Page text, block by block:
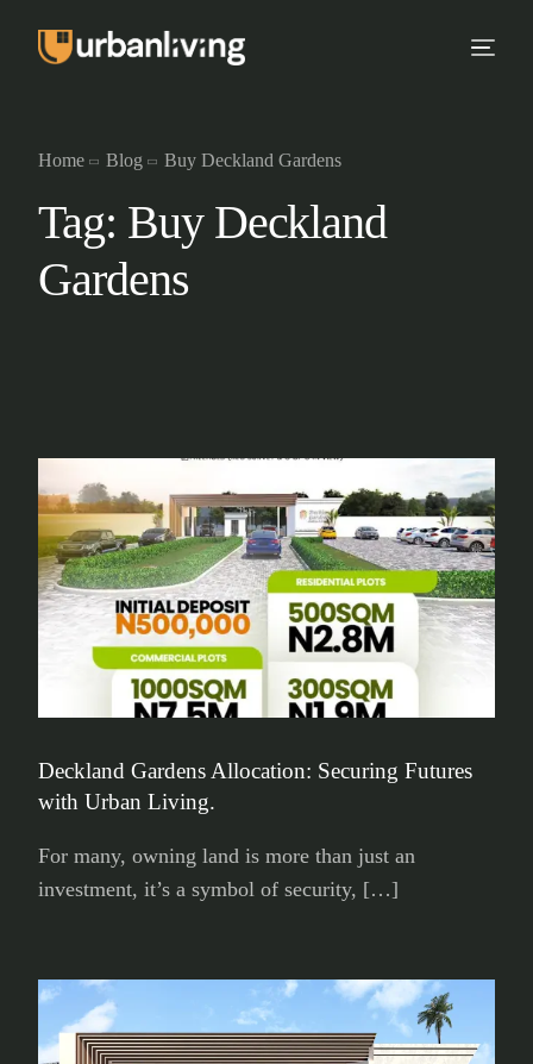
Home Blog Buy Deckland Gardens
Tag: Buy Deckland
Gardens
Deckland Gardens Allocation: Securing Futures
with Urban Living.
For many, owning land is more than just an
investment, it’s a symbol of security, […]